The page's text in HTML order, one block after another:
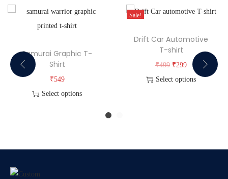
Samurai Graphic T-
Shirt
₹549
Select options
Sale!
Drift Car Automotive
T-shirt
₹499 ₹299
Select options